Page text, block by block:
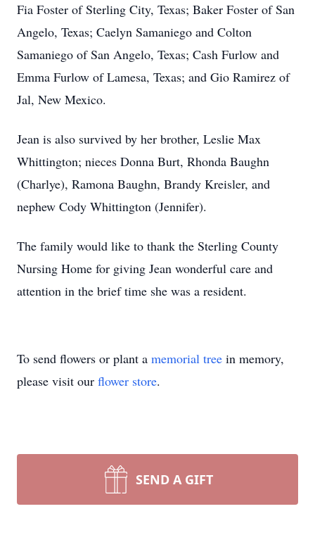
Fia Foster of Sterling City, Texas; Baker Foster of San
Angelo, Texas; Caelyn Samaniego and Colton
Samaniego of San Angelo, Texas; Cash Furlow and
Emma Furlow of Lamesa, Texas; and Gio Ramirez of
Jal, New Mexico.
Jean is also survived by her brother, Leslie Max
Whittington; nieces Donna Burt, Rhonda Baughn
(Charlye), Ramona Baughn, Brandy Kreisler, and
nephew Cody Whittington (Jennifer).
The family would like to thank the Sterling County
Nursing Home for giving Jean wonderful care and
attention in the brief time she was a resident.
To send flowers or plant a memorial tree in memory,
please visit our flower store.
SEND A GIFT